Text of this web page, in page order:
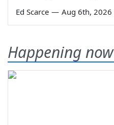
Ed Scarce — Aug 6th, 2026
Happening now